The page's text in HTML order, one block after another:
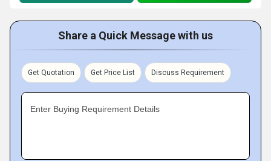
Share a Quick Message with us
Get Quotation Get Price List Discuss Requirement
Enter Buying Requirement Details